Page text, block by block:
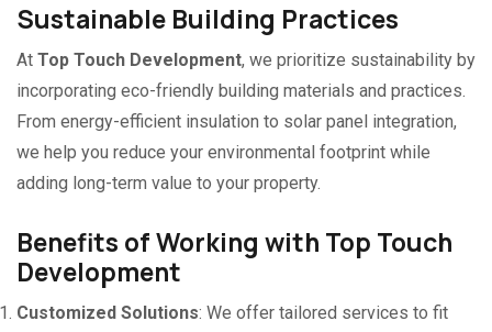
Sustainable Building Practices
At Top Touch Development, we prioritize sustainability by
incorporating eco-friendly building materials and practices.
From energy-efficient insulation to solar panel integration,
we help you reduce your environmental footprint while
adding long-term value to your property.
Benefits of Working with Top Touch
Development
Customized Solutions: We offer tailored services to fit